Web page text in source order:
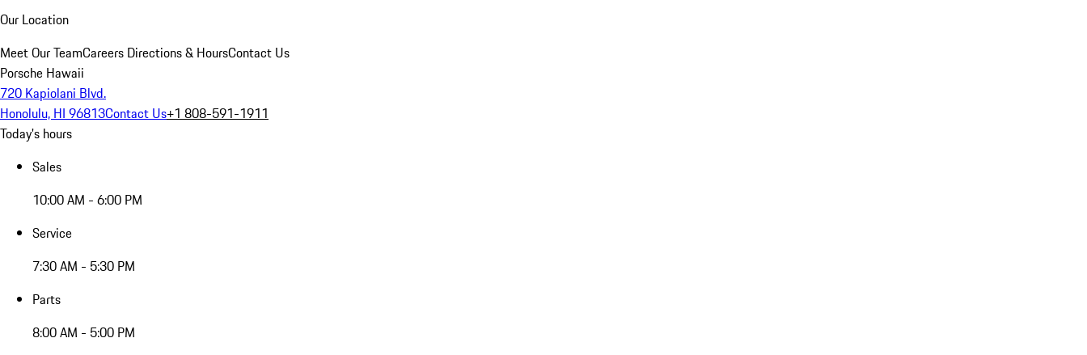
Our Location
Meet Our TeamCareers Directions & HoursContact Us
Porsche Hawaii
720 Kapiolani Blvd.
Honolulu, HI 96813Contact Us+1 808-591-1911
Today's hours
Sales
10:00 AM - 6:00 PM
Service
7:30 AM - 5:30 PM
Parts
8:00 AM - 5:00 PM